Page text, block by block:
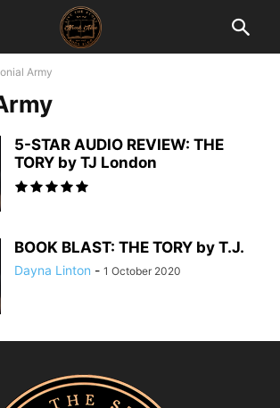
Army
5-STAR AUDIO REVIEW: THE
TORY by TJ London
BOOK BLAST: THE TORY by T.J.
Dayna Linton - 1 October 2020